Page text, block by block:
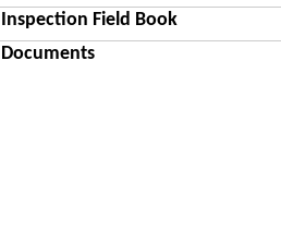
Inspection Field Book
Documents